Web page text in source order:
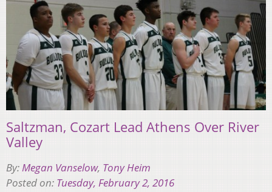
Saltzman, Cozart Lead Athens Over River
Valley
By:Megan Vanselow, Tony Heim
Posted on: Tuesday, February 2, 2016